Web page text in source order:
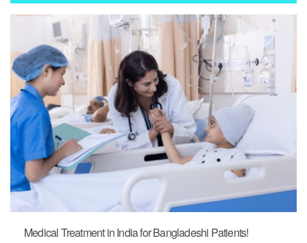
Medical Treatment in India for Bangladeshi Patients!